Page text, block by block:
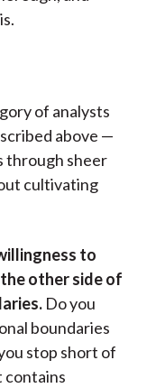
of analysts
above —
through sheer
cultivating
to
other side of
Do you
boundaries
stop short of
contains